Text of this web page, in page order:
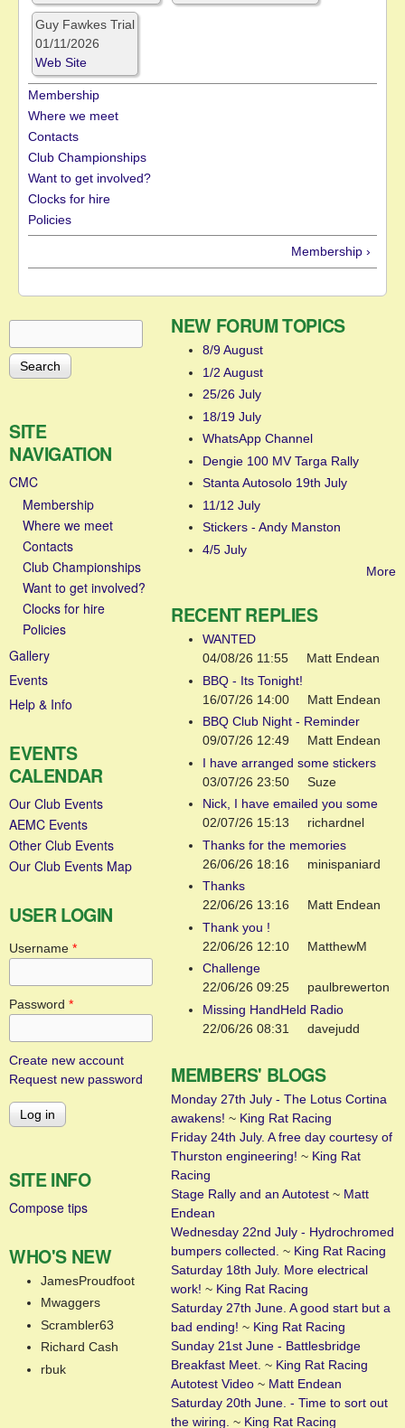
Guy Fawkes Trial
01/11/2026
Web Site
Membership
Where we meet
Contacts
Club Championships
Want to get involved?
Clocks for hire
Policies
Membership ›
Search form
SITE
NAVIGATION
CMC
Membership
Where we meet
Contacts
Club Championships
Want to get involved?
Clocks for hire
Policies
Gallery
Events
Help & Info
EVENTS
CALENDAR
Our Club Events
AEMC Events
Other Club Events
Our Club Events Map
USER LOGIN
Username *
Password *
Create new account
Request new password
SITE INFO
Compose tips
WHO'S NEW
JamesProudfoot
Mwaggers
Scrambler63
Richard Cash
rbuk
NEW FORUM TOPICS
8/9 August
1/2 August
25/26 July
18/19 July
WhatsApp Channel
Dengie 100 MV Targa Rally
Stanta Autosolo 19th July
11/12 July
Stickers - Andy Manston
4/5 July
More
RECENT REPLIES
WANTED
04/08/26 11:55
Matt Endean
BBQ - Its Tonight!
16/07/26 14:00
Matt Endean
BBQ Club Night - Reminder
09/07/26 12:49
Matt Endean
I have arranged some stickers
03/07/26 23:50
Suze
Nick, I have emailed you some
02/07/26 15:13
richardnel
Thanks for the memories
26/06/26 18:16
minispaniard
Thanks
22/06/26 13:16
Matt Endean
Thank you !
22/06/26 12:10
MatthewM
Challenge
22/06/26 09:25
paulbrewerton
Missing HandHeld Radio
22/06/26 08:31
davejudd
MEMBERS' BLOGS
Monday 27th July - The Lotus Cortina
awakens! ~ King Rat Racing
Friday 24th July. A free day courtesy of
Thurston engineering! ~ King Rat
Racing
Stage Rally and an Autotest ~ Matt
Endean
Wednesday 22nd July - Hydrochromed
bumpers collected. ~ King Rat Racing
Saturday 18th July. More electrical
work! ~ King Rat Racing
Saturday 27th June. A good start but a
bad ending! ~ King Rat Racing
Sunday 21st June - Battlesbridge
Breakfast Meet. ~ King Rat Racing
Autotest Video ~ Matt Endean
Saturday 20th June. - Time to sort out
the wiring. ~ King Rat Racing